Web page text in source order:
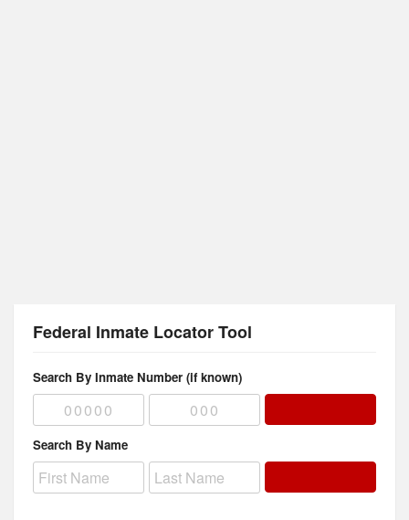
Federal Inmate Locator Tool
Search By Inmate Number (if known)
Search By Name